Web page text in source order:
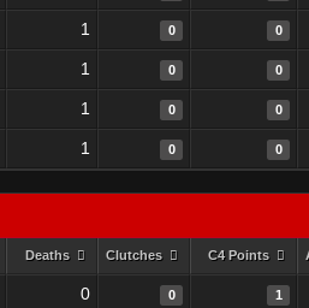
1 0 0
1 0 0
1 0 0
1 0 0
Deaths Clutches C4 Points
0 0 1